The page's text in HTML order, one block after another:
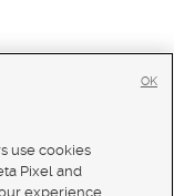
use cookies
Pixel and
experience,
OK